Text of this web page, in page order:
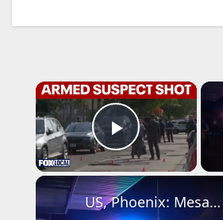
×
Play Video
US, Phoenix: Mesa Fatal Shooting Investigation Graphic Content.